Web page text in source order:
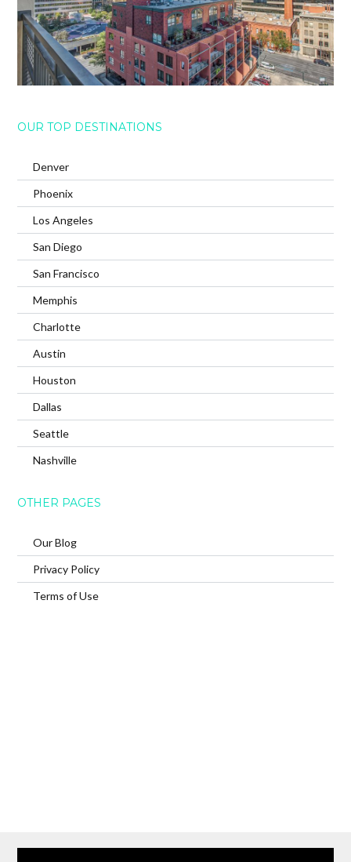
OUR TOP DESTINATIONS
Denver
Phoenix
Los Angeles
San Diego
San Francisco
Memphis
Charlotte
Austin
Houston
Dallas
Seattle
Nashville
OTHER PAGES
Our Blog
Privacy Policy
Terms of Use